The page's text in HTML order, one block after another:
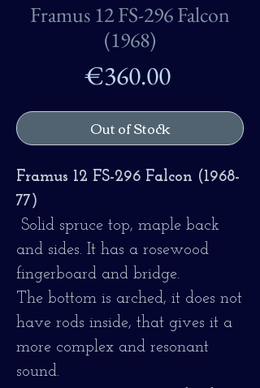
Framus 12 FS-296 Falcon
(1968)
€360.00Price
Out of Stock
Framus 12 FS-296 Falcon (1968-
77)
Solid spruce top, maple back
and sides. It has a rosewood
fingerboard and bridge.
The bottom is arched, it does not
have rods inside, that gives it a
more complex and resonant
sound.